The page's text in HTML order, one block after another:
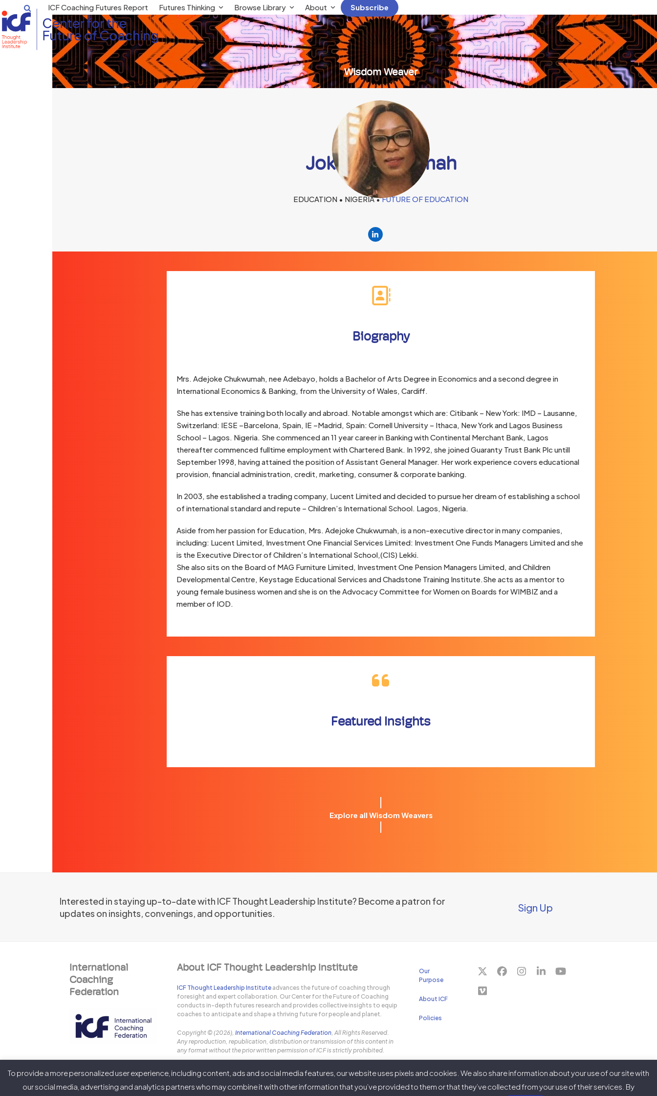
to
content
ICF Coaching Futures Report Futures Thinking Browse Library About Subscribe
Wisdom Weaver
Joke Chukwumah
EDUCATION • NIGERIA •FUTURE OF EDUCATION
Linkedin
Biography
Mrs. Adejoke Chukwumah, nee Adebayo, holds a Bachelor of Arts Degree in Economics and a second degree in
International Economics & Banking, from the University of Wales, Cardiff.
She has extensive training both locally and abroad. Notable amongst which are: Citibank – New York: IMD – Lausanne,
Switzerland: IESE –Barcelona, Spain, IE –Madrid, Spain: Cornell University – Ithaca, New York and Lagos Business
School – Lagos. Nigeria. She commenced an 11 year career in Banking with Continental Merchant Bank, Lagos
thereafter commenced fulltime employment with Chartered Bank. In 1992, she joined Guaranty Trust Bank Plc untill
September 1998, having attained the position of Assistant General Manager. Her work experience covers educational
provision, financial administration, credit, marketing, consumer & corporate banking.
In 2003, she established a trading company, Lucent Limited and decided to pursue her dream of establishing a school
of international standard and repute – Children’s International School. Lagos, Nigeria.
Aside from her passion for Education, Mrs. Adejoke Chukwumah, is a non-executive director in many companies,
including: Lucent Limited, Investment One Financial Services Limited: Investment One Funds Managers Limited and she
is the Executive Director of Children’s International School,(CIS) Lekki.
She also sits on the Board of MAG Furniture Limited, Investment One Pension Managers Limited, and Children
Developmental Centre, Keystage Educational Services and Chadstone Training Institute.She acts as a mentor to
young female business women and she is on the Advocacy Committee for Women on Boards for WIMBIZ and a
member of IOD.
Featured Insights
Explore all Wisdom Weavers
Interested in staying up-to-date with ICF Thought Leadership Institute? Become a patron for
updates on insights, convenings, and opportunities.
Sign Up
International
Coaching
Federation
About ICF Thought Leadership Institute
ICF Thought Leadership Institute advances the future of coaching through
foresight and expert collaboration. Our Center for the Future of Coaching
conducts in-depth futures research and provides collective insights to equip
coaches to anticipate and shape a thriving future for people and planet.
Copyright © (2026), International Coaching Federation, All Rights Reserved.
Any reproduction, republication, distribution or transmission of this content in
any format without the prior written permission of ICF is strictly prohibited.
Our
Purpose
About ICF
Policies
Twitter
(deprecated)
Facebook
Instagram
LinkedInYouTube
Vimeo
To provide a more personalized user experience, including content, ads and social media features, our website uses pixels and cookies. We also share information about your use of our site with
our social media, advertising and analytics partners who may combine it with other information that you’ve provided to them or that they’ve collected from your use of their services. By